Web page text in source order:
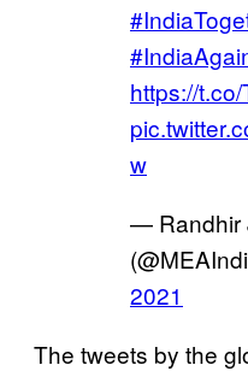
https://
w
— Randhir
2021
The tweets by the